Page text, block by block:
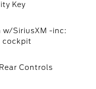
Key
w/SiriusXM -inc:
cockpit
Controls